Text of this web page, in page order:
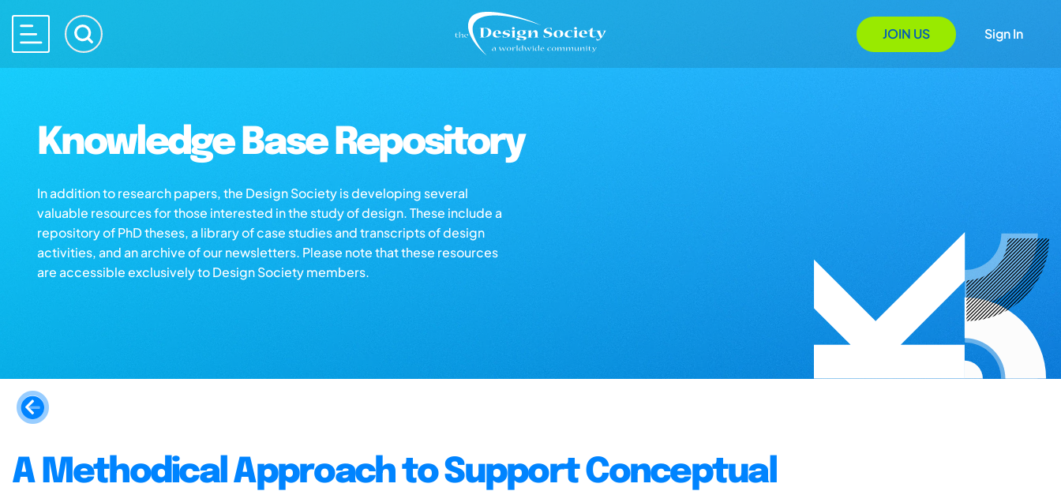
JOIN US Sign In
Knowledge Base Repository
In addition to research papers, the Design Society is developing several
valuable resources for those interested in the study of design. These include a
repository of PhD theses, a library of case studies and transcripts of design
activities, and an archive of our newsletters. Please note that these resources
are accessible exclusively to Design Society members.
A Methodical Approach to Support Conceptual